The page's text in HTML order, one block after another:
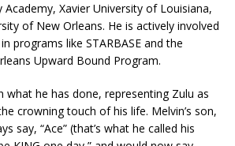
Academy, Xavier University of Louisiana,
of New Orleans. He is actively involved
programs like STARBASE and the
Upward Bound Program.
what he has done, representing Zulu as
crowning touch of his life. Melvin’s son,
say, “Ace” (that’s what he called his